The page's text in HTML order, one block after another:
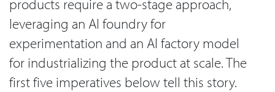
products require a two-stage approach,
leveraging an AI foundry for
experimentation and an AI factory model
for industrializing the product at scale. The
first five imperatives below tell this story.